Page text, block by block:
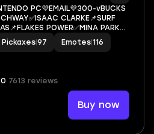
PC💜EMAIL💜300-vBUCKS
CLARKE📌SURF
POWER✅MINA PARK
Pickaxes 97 Emotes 116
7613 reviews
Buy now